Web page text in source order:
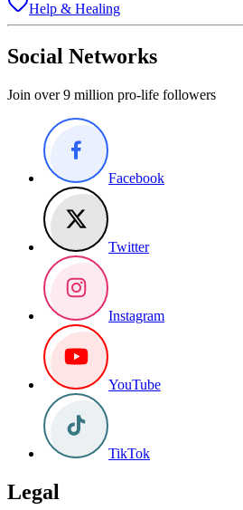
Help & Healing
Social Networks
Join over 9 million pro-life followers
Facebook
Twitter
Instagram
YouTube
TikTok
Legal